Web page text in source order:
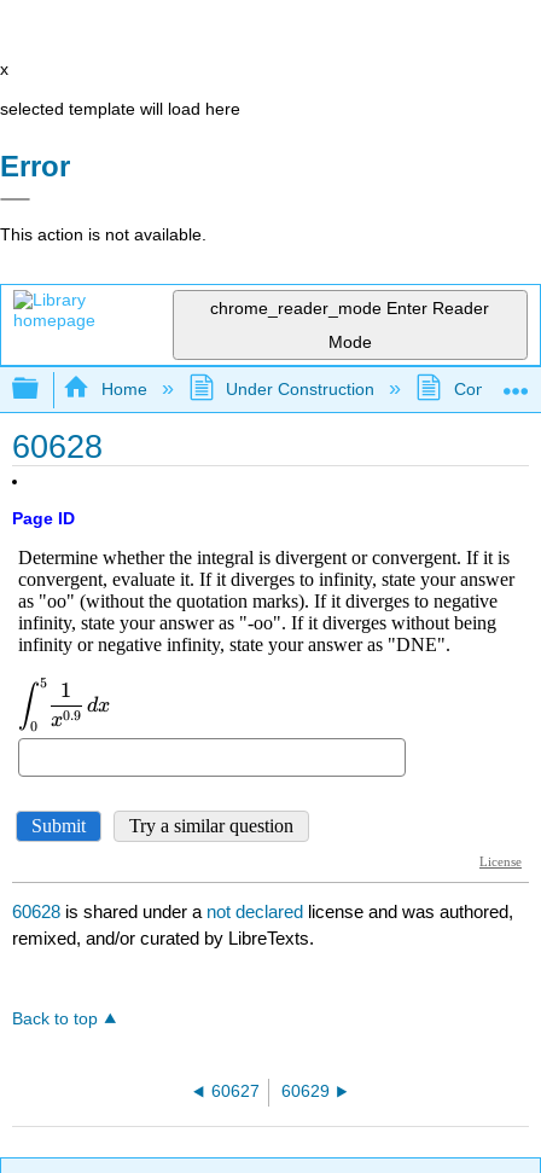
x
selected template will load here
Error
This action is not available.
chrome_reader_mode Enter Reader
Mode
Expand/collapse global hierarchy
Home Under Construction
60628
Page ID
60628 is shared under a not declared license and was authored,
remixed, and/or curated by LibreTexts.
Back to top
60627 60629